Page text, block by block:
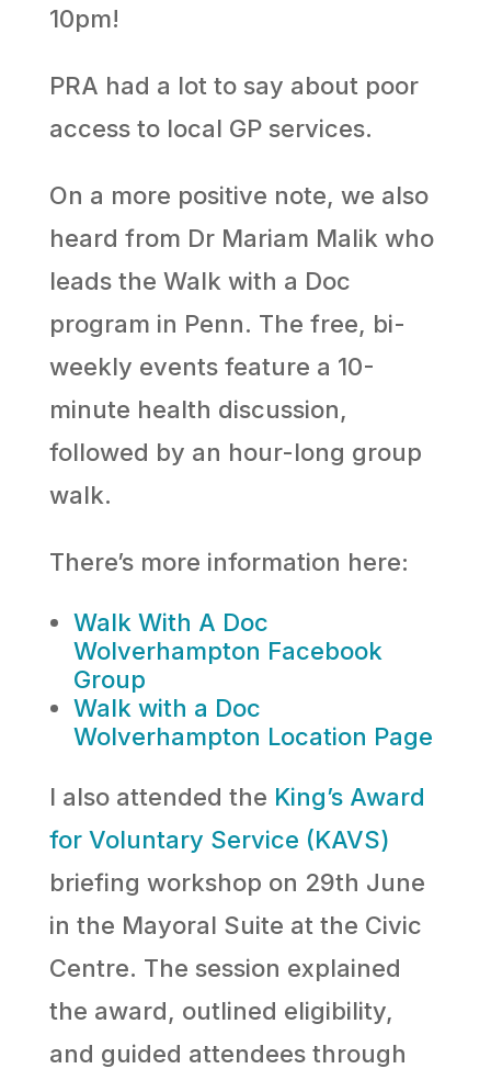
10pm!
PRA had a lot to say about poor
access to local GP services.
On a more positive note, we also
heard from Dr Mariam Malik who
leads the Walk with a Doc
program in Penn. The free, bi-
weekly events feature a 10-
minute health discussion,
followed by an hour-long group
walk.
There’s more information here:
Walk With A Doc
Wolverhampton Facebook
Group
Walk with a Doc
Wolverhampton Location Page
I also attended the King’s Award
for Voluntary Service (KAVS)
briefing workshop on 29th June
in the Mayoral Suite at the Civic
Centre. The session explained
the award, outlined eligibility,
and guided attendees through